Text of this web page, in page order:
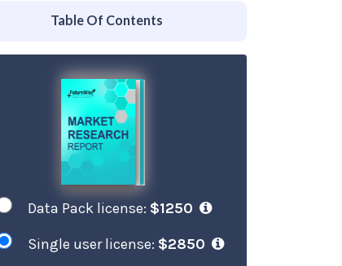
Table Of Contents
Data Pack license: $1250
Single user license: $2850